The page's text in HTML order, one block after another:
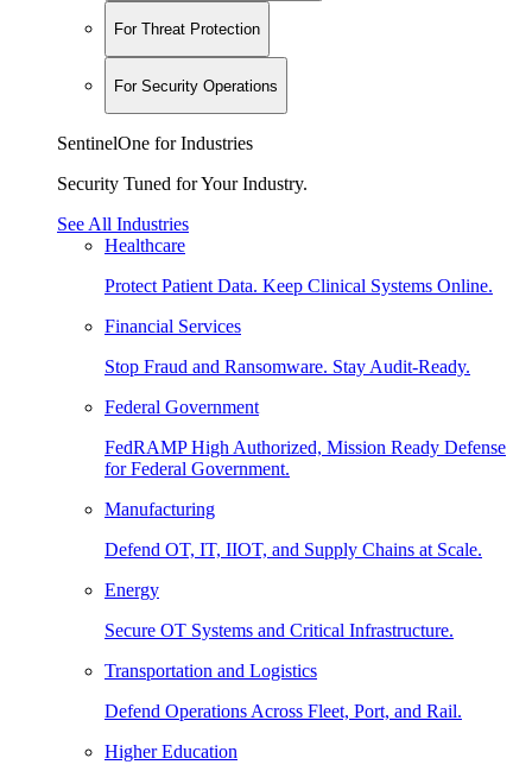
For Threat Protection
For Security Operations
SentinelOne for Industries
Security Tuned for Your Industry.
See All Industries
Healthcare
Protect Patient Data. Keep Clinical Systems Online.
Financial Services
Stop Fraud and Ransomware. Stay Audit-Ready.
Federal Government
FedRAMP High Authorized, Mission Ready Defense
for Federal Government.
Manufacturing
Defend OT, IT, IIOT, and Supply Chains at Scale.
Energy
Secure OT Systems and Critical Infrastructure.
Transportation and Logistics
Defend Operations Across Fleet, Port, and Rail.
Higher Education